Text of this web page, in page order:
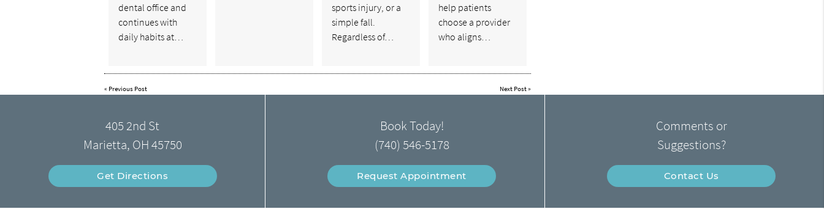
dental office and
continues with
daily habits at…
sports injury, or a
simple fall.
Regardless of…
help patients
choose a provider
who aligns…
« Previous Post Next Post»
405 2nd St
Marietta, OH 45750
Get Directions
Book Today!
(740) 546-5178
Request Appointment
Comments or
Suggestions?
Contact Us